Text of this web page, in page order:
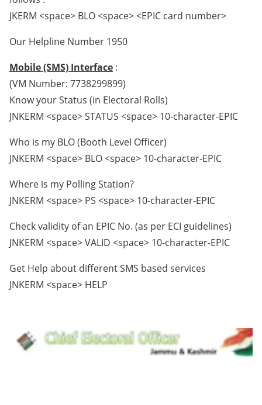
JKERM <space> BLO <space> <EPIC card number>
Our Helpline Number 1950
Mobile (SMS) Interface :
(VM Number: 7738299899)
Know your Status (in Electoral Rolls)
JNKERM <space> STATUS <space> 10-character-EPIC
Who is my BLO (Booth Level Officer)
JNKERM <space> BLO <space> 10-character-EPIC
Where is my Polling Station?
JNKERM <space> PS <space> 10-character-EPIC
Check validity of an EPIC No. (as per ECI guidelines)
JNKERM <space> VALID <space> 10-character-EPIC
Get Help about different SMS based services
JNKERM <space> HELP